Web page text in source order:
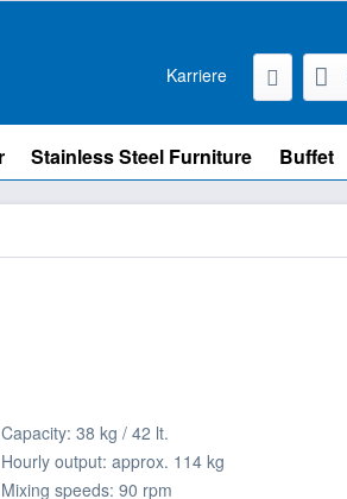
Karriere
Stainless Steel Furniture Buffet
Capacity: 38 kg / 42 lt.
Hourly output: approx. 114 kg
Mixing speeds: 90 rpm